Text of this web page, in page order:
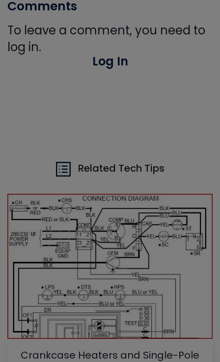
Comments
To leave a comment, you need to
log in.
Log In
Related Tech Tips
Crankcase Heaters and Single-Pole